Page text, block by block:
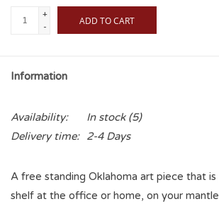
+
-
ADD TO CART
Information
Availability: In stock(5)
Delivery time:
2-4 Days
A free standing Oklahoma art piece that
shelf at the office or home, on your